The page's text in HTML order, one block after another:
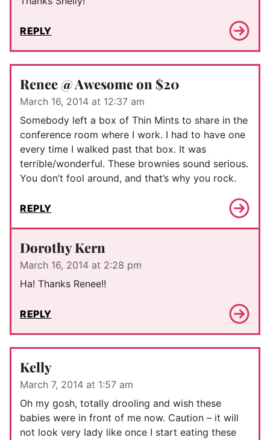
REPLY
Renee @ Awesome on $20
March 16, 2014 at 12:37 am
Somebody left a box of Thin Mints to share in the
conference room where I work. I had to have one
every time I walked past that box. It was
terrible/wonderful. These brownies sound serious.
You don’t fool around, and that’s why you rock.
REPLY
Dorothy Kern
March 16, 2014 at 2:28 pm
Ha! Thanks Renee!!
REPLY
Kelly
March 7, 2014 at 1:57 am
Oh my gosh, totally drooling and wish these
babies were in front of me now. Caution – it will
not look very lady like once I start eating these